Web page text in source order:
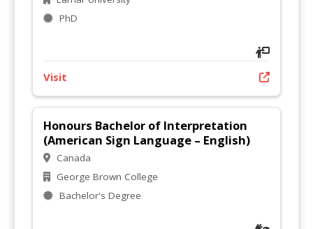
PhD
Visit
Honours Bachelor of Interpretation
(American Sign Language – English)
Canada
George Brown College
Bachelor's Degree